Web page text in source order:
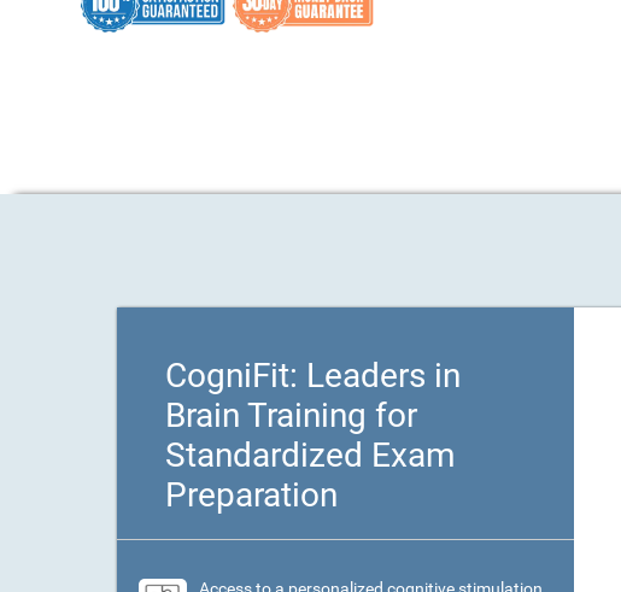
CogniFit: Leaders in
Brain Training for
Standardized Exam
Preparation
Access to a personalized cognitive stimulation